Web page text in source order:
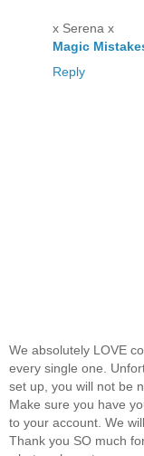
x Serena x
Magic
Reply
We absolutely LOVE
every single one.
set up, you will not be
Make sure you have
to your account. We
Thank you SO much